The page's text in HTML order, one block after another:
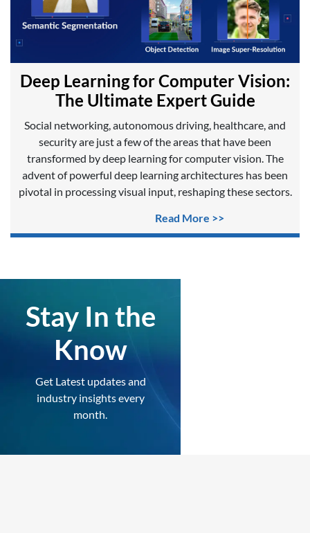
Deep Learning for Computer Vision:
The Ultimate Expert Guide
Social networking, autonomous driving, healthcare, and
security are just a few of the areas that have been
transformed by deep learning for computer vision. The
advent of powerful deep learning architectures has been
pivotal in processing visual input, reshaping these sectors.
Read More >>
Stay In the
Know
Get Latest updates and
industry insights every
month.